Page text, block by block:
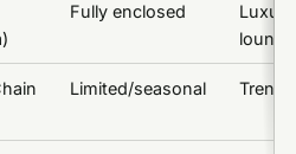
Fully enclosed
Luxury
lounge
Limited/seasonal